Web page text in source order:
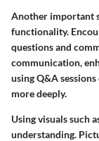
Another important
functionality.
questions and
communication,
using Q&A
more deeply.
Using visuals such
understanding.